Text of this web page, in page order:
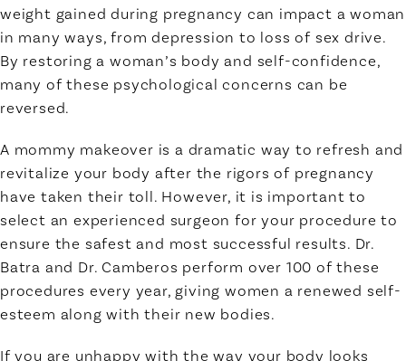
weight gained during pregnancy can impact a woman
in many ways, from depression to loss of sex drive.
By restoring a woman’s body and self-confidence,
many of these psychological concerns can be
reversed.
A mommy makeover is a dramatic way to refresh and
revitalize your body after the rigors of pregnancy
have taken their toll. However, it is important to
select an experienced surgeon for your procedure to
ensure the safest and most successful results. Dr.
Batra and Dr. Camberos perform over 100 of these
procedures every year, giving women a renewed self-
esteem along with their new bodies.
If you are unhappy with the way your body looks